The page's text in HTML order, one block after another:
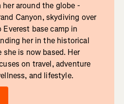
around the globe -
Canyon, skydiving over
base camp in
her in the historical
is now based. Her
on travel, adventure
and lifestyle.